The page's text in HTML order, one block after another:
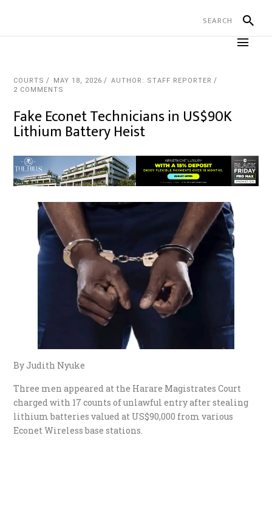
COURTS MAY 18, 2026
AUTHOR: STAFF REPORTER
2 COMMENTS
Fake Econet Technicians in US$90K
Lithium Battery Heist
By Judith Nyuke
Three men appeared at the Harare Magistrates Court
charged with 17 counts of unlawful entry after stealing
lithium batteries valued at US$90,000 from various
Econet Wireless base stations.